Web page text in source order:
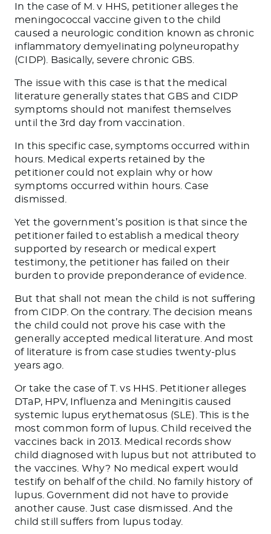
In the case of M. v HHS, petitioner alleges the
meningococcal vaccine given to the child
caused a neurologic condition known as chronic
inflammatory demyelinating polyneuropathy
(CIDP). Basically, severe chronic GBS.
The issue with this case is that the medical
literature generally states that GBS and CIDP
symptoms should not manifest themselves
until the 3rd day from vaccination.
In this specific case, symptoms occurred within
hours. Medical experts retained by the
petitioner could not explain why or how
symptoms occurred within hours. Case
dismissed.
Yet the government’s position is that since the
petitioner failed to establish a medical theory
supported by research or medical expert
testimony, the petitioner has failed on their
burden to provide preponderance of evidence.
But that shall not mean the child is not suffering
from CIDP. On the contrary. The decision means
the child could not prove his case with the
generally accepted medical literature. And most
of literature is from case studies twenty-plus
years ago.
Or take the case of T. vs HHS. Petitioner alleges
DTaP, HPV, Influenza and Meningitis caused
systemic lupus erythematosus (SLE). This is the
most common form of lupus. Child received the
vaccines back in 2013. Medical records show
child diagnosed with lupus but not attributed to
the vaccines. Why? No medical expert would
testify on behalf of the child. No family history of
lupus. Government did not have to provide
another cause. Just case dismissed. And the
child still suffers from lupus today.